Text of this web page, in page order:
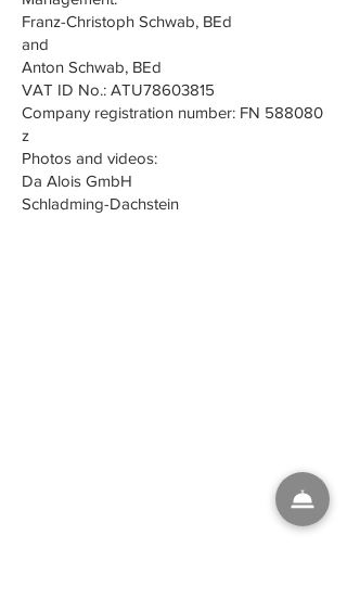
Franz-Christoph Schwab, BEd
and
Anton Schwab, BEd
VAT ID No.: ATU78603815
Company registration number: FN 588080
z
Photos and videos:
Da Alois GmbH
Schladming-Dachstein